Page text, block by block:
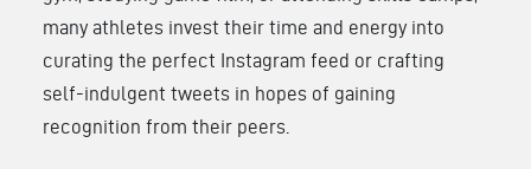
many athletes invest their time and energy into
curating the perfect Instagram feed or crafting
self-indulgent tweets in hopes of gaining
recognition from their peers.